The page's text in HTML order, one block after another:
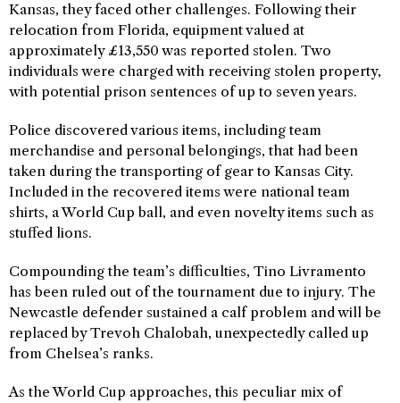
Kansas, they faced other challenges. Following their
relocation from Florida, equipment valued at
approximately £13,550 was reported stolen. Two
individuals were charged with receiving stolen property,
with potential prison sentences of up to seven years.
Police discovered various items, including team
merchandise and personal belongings, that had been
taken during the transporting of gear to Kansas City.
Included in the recovered items were national team
shirts, a World Cup ball, and even novelty items such as
stuffed lions.
Compounding the team’s difficulties, Tino Livramento
has been ruled out of the tournament due to injury. The
Newcastle defender sustained a calf problem and will be
replaced by Trevoh Chalobah, unexpectedly called up
from Chelsea’s ranks.
As the World Cup approaches, this peculiar mix of